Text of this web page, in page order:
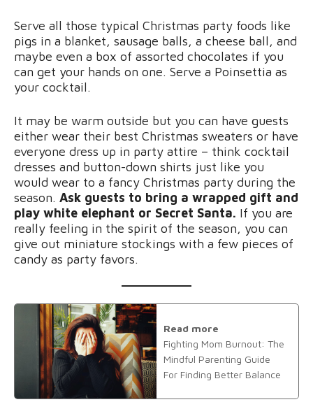
Serve all those typical Christmas party foods like
pigs in a blanket, sausage balls, a cheese ball, and
maybe even a box of assorted chocolates if you
can get your hands on one. Serve a Poinsettia as
your cocktail.
It may be warm outside but you can have guests
either wear their best Christmas sweaters or have
everyone dress up in party attire – think cocktail
dresses and button-down shirts just like you
would wear to a fancy Christmas party during the
season. Ask guests to bring a wrapped gift and
play white elephant or Secret Santa. If you are
really feeling in the spirit of the season, you can
give out miniature stockings with a few pieces of
candy as party favors.
Read more
Fighting Mom Burnout: The
Mindful Parenting Guide
For Finding Better Balance